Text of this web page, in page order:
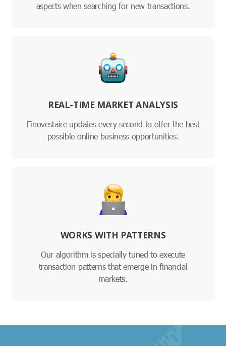
aspects when searching for new transactions.
REAL-TIME MARKET ANALYSIS
Finovestaire updates every second to offer the best
possible online business opportunities.
WORKS WITH PATTERNS
Our algorithm is specially tuned to execute
transaction patterns that emerge in financial
markets.